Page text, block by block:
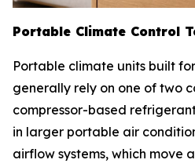
Portable Climate Control
Portable climate units built
generally rely on one of two
compressor-based
in larger portable air
airflow systems, which move